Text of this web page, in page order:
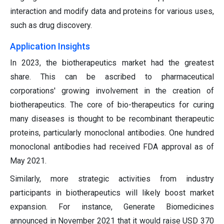
interaction and modify data and proteins for various uses,
such as drug discovery.
Application Insights
In 2023, the biotherapeutics market had the greatest
share. This can be ascribed to pharmaceutical
corporations' growing involvement in the creation of
biotherapeutics. The core of bio-therapeutics for curing
many diseases is thought to be recombinant therapeutic
proteins, particularly monoclonal antibodies. One hundred
monoclonal antibodies had received FDA approval as of
May 2021.
Similarly, more strategic activities from industry
participants in biotherapeutics will likely boost market
expansion. For instance, Generate Biomedicines
announced in November 2021 that it would raise USD 370